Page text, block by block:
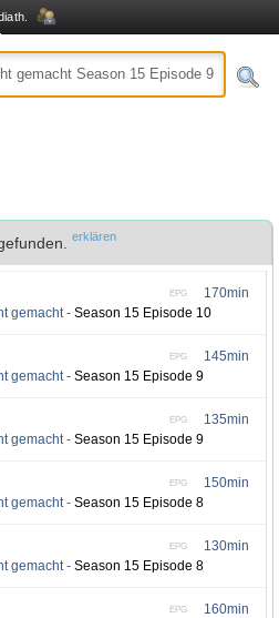
erklären
170min
EPG
gemacht - Season 15 Episode 10
145min
EPG
gemacht - Season 15 Episode 9
135min
EPG
gemacht - Season 15 Episode 9
150min
EPG
gemacht - Season 15 Episode 8
130min
EPG
gemacht - Season 15 Episode 8
160min
EPG